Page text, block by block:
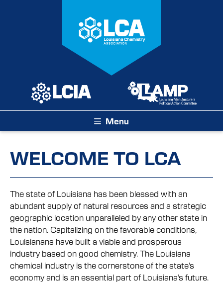
Menu
WELCOME TO LCA
The state of Louisiana has been blessed with an
abundant supply of natural resources and a strategic
geographic location unparalleled by any other state in
the nation. Capitalizing on the favorable conditions,
Louisianans have built a viable and prosperous
industry based on good chemistry. The Louisiana
chemical industry is the cornerstone of the state’s
economy and is an essential part of Louisiana’s future.